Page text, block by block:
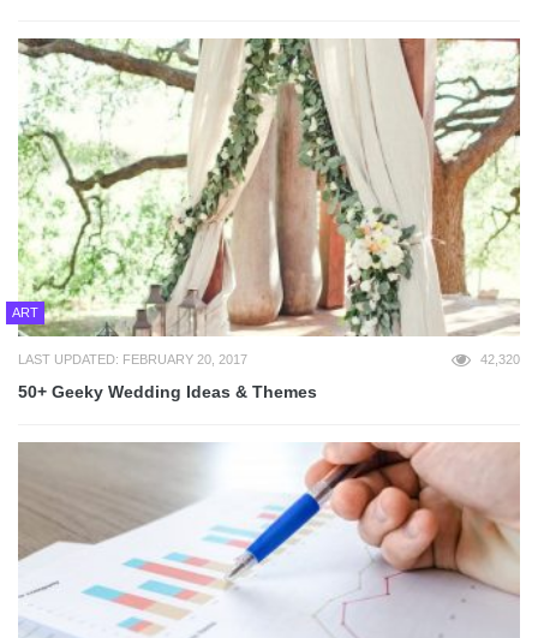
ART
LAST UPDATED: FEBRUARY 20, 2017 42,320
50+ Geeky Wedding Ideas & Themes